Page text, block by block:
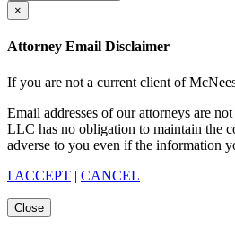
×
Attorney Email Disclaimer
If you are not a current client of
Email addresses of our attorneys are
LLC has no obligation to maintain the
adverse to you even if the information
I ACCEPT | CANCEL
Close